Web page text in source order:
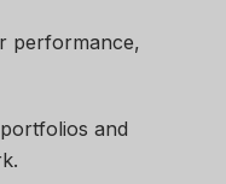
performance,
and